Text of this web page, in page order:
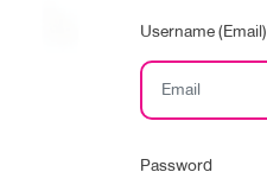
Username (Email)
Password